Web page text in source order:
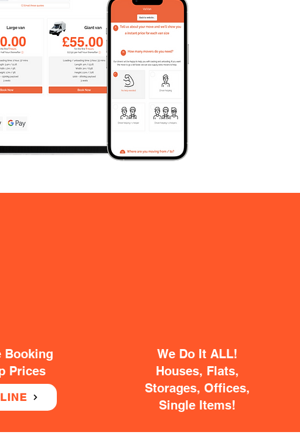
Booking
Prices
We Do It ALL!
Houses, Flats,
Storages, Offices,
Single Items!